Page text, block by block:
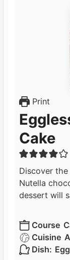
Print
Cake
Discover
Nutella
dessert will
Course
Cuisine
Dish: